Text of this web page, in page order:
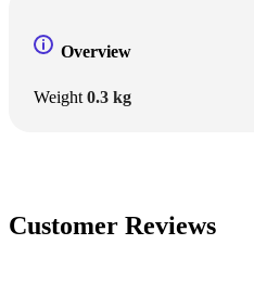
Overview
Weight 0.3 kg
Customer Reviews